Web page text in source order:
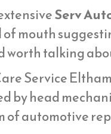
Serv
mouth
worth talking
Service
by head
automotive